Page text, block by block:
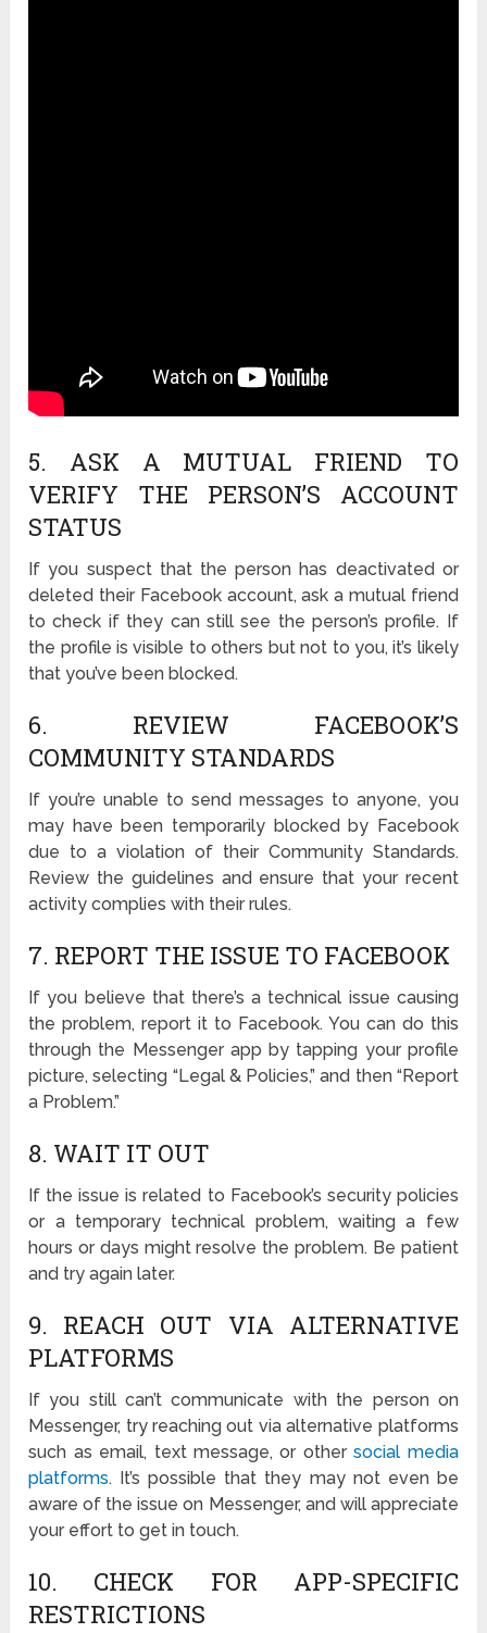
5. ASK A MUTUAL FRIEND TO
VERIFY THE PERSON’S ACCOUNT
STATUS
If you suspect that the person has deactivated or
deleted their Facebook account, ask a mutual friend
to check if they can still see the person’s profile. If
the profile is visible to others but not to you, it’s likely
that you’ve been blocked.
6. REVIEW FACEBOOK’S
COMMUNITY STANDARDS
If you’re unable to send messages to anyone, you
may have been temporarily blocked by Facebook
due to a violation of their Community Standards.
Review the guidelines and ensure that your recent
activity complies with their rules.
7. REPORT THE ISSUE TO FACEBOOK
If you believe that there’s a technical issue causing
the problem, report it to Facebook. You can do this
through the Messenger app by tapping your profile
picture, selecting “Legal & Policies,” and then “Report
a Problem.”
8. WAIT IT OUT
If the issue is related to Facebook’s security policies
or a temporary technical problem, waiting a few
hours or days might resolve the problem. Be patient
and try again later.
9. REACH OUT VIA ALTERNATIVE
PLATFORMS
If you still can’t communicate with the person on
Messenger, try reaching out via alternative platforms
such as email, text message, or othersocial media
platforms. It’s possible that they may not even be
aware of the issue on Messenger, and will appreciate
your effort to get in touch.
10. CHECK FOR APP-SPECIFIC
RESTRICTIONS